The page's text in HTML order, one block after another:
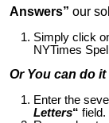
Answers” our
Simply click
NYTimes
Or You can do it
Enter the
Letters“ field.